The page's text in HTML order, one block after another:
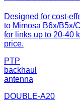
Designed for cost-
to Mimosa B6x/B5x/
for links up to 20-40
price.
PTP
backhaul
antenna
DOUBLE-A20